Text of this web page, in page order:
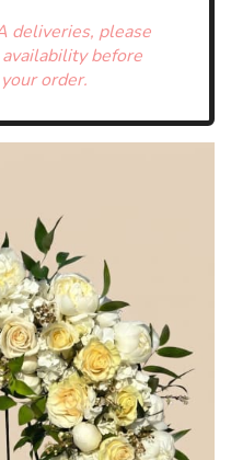
deliveries, please
before
order.